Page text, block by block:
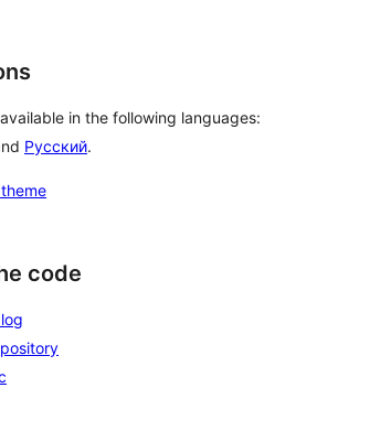
in the following languages:
Русский.
code